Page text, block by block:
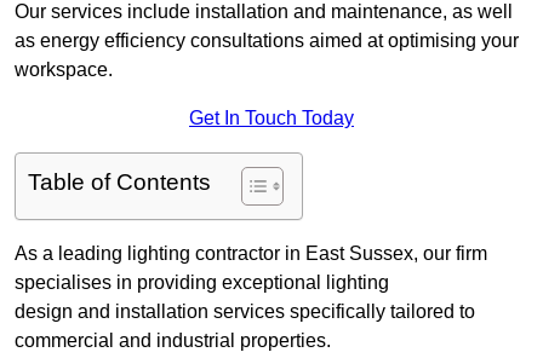
Our services include installation and maintenance, as well
as energy efficiency consultations aimed at optimising your
workspace.
Get In Touch Today
Table of Contents
As a leading lighting contractor in East Sussex, our firm
specialises in providing exceptional lighting
design and installation services specifically tailored to
commercial and industrial properties.